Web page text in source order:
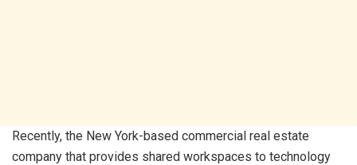
Recently, the New York-based commercial real estate
company that provides shared workspaces to technology